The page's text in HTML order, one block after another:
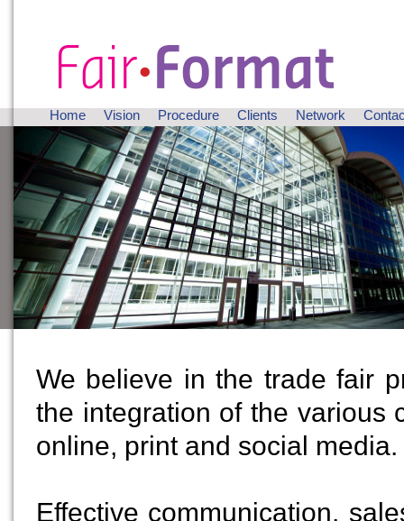
Home Vision Procedure Clients Network
We believe in the trade fair
the integration of the various
online, print and social media.
Effective communication,